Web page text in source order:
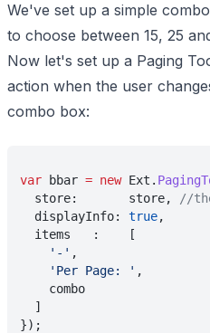
We've set up a simple
to choose between 15, 25
Now let's set up a Paging
action when the user
combo box:
var bbar = new Ext.
  store:       store,
//
  displayInfo:
true,
  items   :    [
    '-'
,
    'Per Page: '
,
    combo
  ]
});